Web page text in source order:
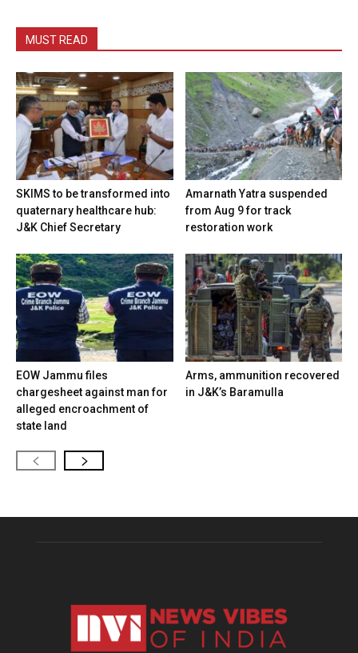
MUST READ
SKIMS to be transformed into
quaternary healthcare hub:
J&K Chief Secretary
Amarnath Yatra suspended
from Aug 9 for track
restoration work
EOW Jammu files
chargesheet against man for
alleged encroachment of
state land
Arms, ammunition recovered
in J&K’s Baramulla